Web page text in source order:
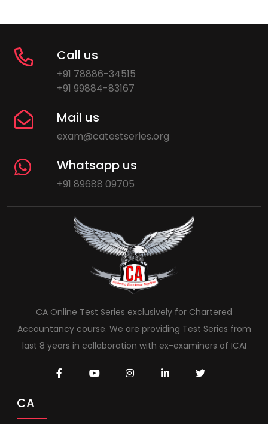
Call us
+91 78886-34515
+91 99884-83167
Mail us
exam@catestseries.org
Whatsapp us
+91 89688 09705
CA Online Test Series exclusively for Chartered
Accountancy course. We are providing Test Series from
last 8 years in collaboration with ex-examiners of ICAI
CA